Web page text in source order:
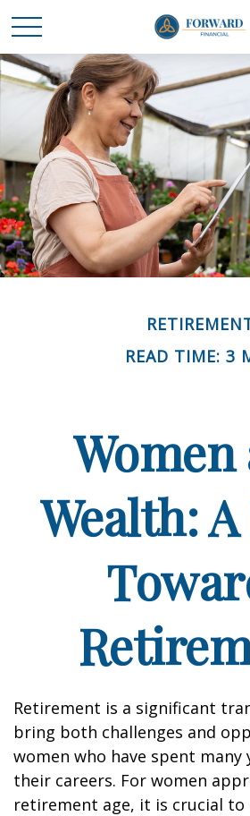
READ TIME: 3
Women
Wealth:
Retirement is a significant
bring both challenges and
women who have spent many
their careers. For women
retirement age, it is crucial to